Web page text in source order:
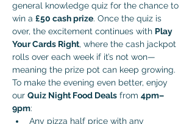
general knowledge quiz for the chance to
win a £50 cash prize. Once the quiz is
over, the excitement continues with Play
Your Cards Right, where the cash jackpot
rolls over each week if it’s not won—
meaning the prize pot can keep growing.
To make the evening even better, enjoy
our Quiz Night Food Deals from 4pm–
9pm:
Any pizza half price with any